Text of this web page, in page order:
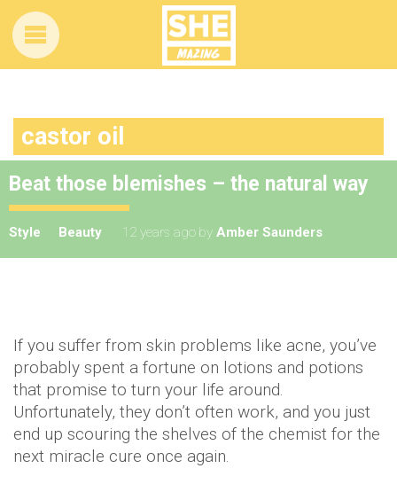
castor oil
Beat those blemishes – the natural way
Style Beauty 12 years ago by Amber Saunders
If you suffer from skin problems like acne, you’ve
probably spent a fortune on lotions and potions
that promise to turn your life around.
Unfortunately, they don’t often work, and you just
end up scouring the shelves of the chemist for the
next miracle cure once again.